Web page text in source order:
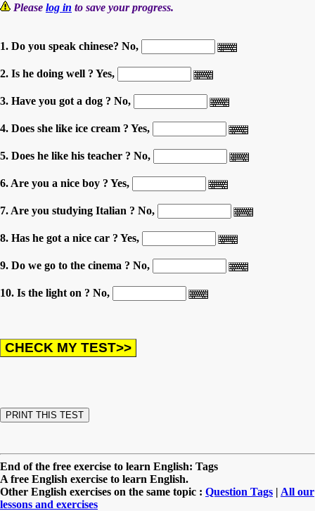
Please log in to save your progress.
1. Do you speak chinese? No,
2. Is he doing well ? Yes,
3. Have you got a dog ? No,
4. Does she like ice cream ? Yes,
5. Does he like his teacher ? No,
6. Are you a nice boy ? Yes,
7. Are you studying Italian ? No,
8. Has he got a nice car ? Yes,
9. Do we go to the cinema ? No,
10. Is the light on ? No,
End of the free exercise to learn English: Tags
A free English exercise to learn English.
Other English exercises on the same topic : Question Tags | All our
lessons and exercises